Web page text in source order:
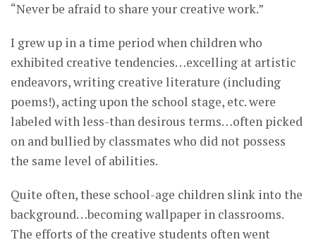
“Never be afraid to share your creative work.”
I grew up in a time period when children who
exhibited creative tendencies…excelling at artistic
endeavors, writing creative literature (including
poems!), acting upon the school stage, etc. were
labeled with less-than desirous terms…often picked
on and bullied by classmates who did not possess
the same level of abilities.
Quite often, these school-age children slink into the
background…becoming wallpaper in classrooms.
The efforts of the creative students often went